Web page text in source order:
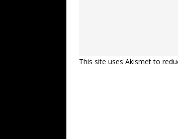
This site uses Akismet to